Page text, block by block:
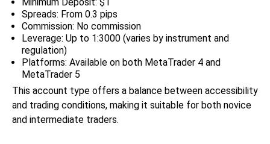
Spreads: From 0.3 pips
Commission: No commission
Leverage: Up to 1:3000 (varies by instrument and
regulation)
Platforms: Available on both MetaTrader 4 and
MetaTrader 5
This account type offers a balance between accessibility
and trading conditions, making it suitable for both novice
and intermediate traders.